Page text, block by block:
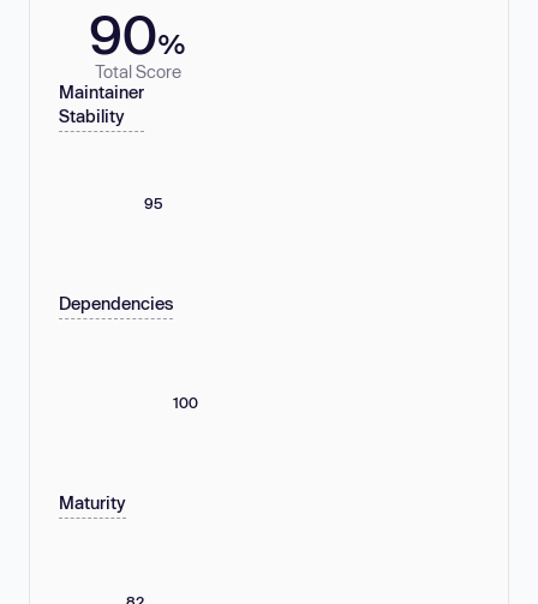
90%
Total Score
Maintainer
Stability
95
Dependencies
100
Maturity